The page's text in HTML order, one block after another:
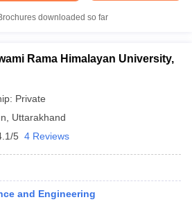
Colleges in Varanasi Private Degree
downloaded so far
Rama Himalayan University,
Private
Uttarakhand
5 4 Reviews
and Engineering